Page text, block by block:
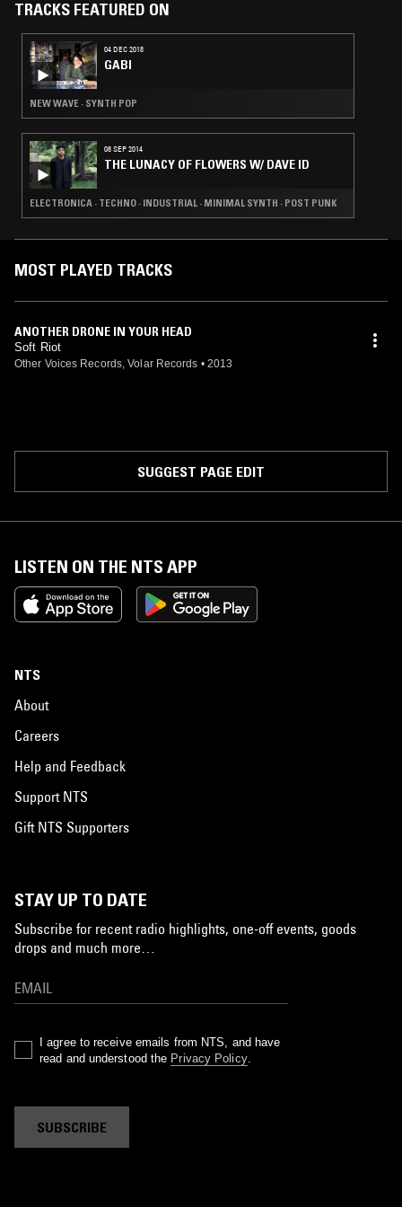
TRACKS FEATURED ON
04 DEC 2018
GABI
NEW WAVE · SYNTH POP
08 SEP 2014
THE LUNACY OF FLOWERS W/ DAVE ID
ELECTRONICA · TECHNO · INDUSTRIAL · MINIMAL SYNTH · POST PUNK
MOST PLAYED TRACKS
ANOTHER DRONE IN YOUR HEAD
Soft Riot
Other Voices Records, Volar Records • 2013
SUGGEST PAGE EDIT
LISTEN ON THE NTS APP
NTS
About
Careers
Help and Feedback
Support NTS
Gift NTS Supporters
STAY UP TO DATE
Subscribe for recent radio highlights, one-off events, goods
drops and much more…
I agree to receive emails from NTS, and have
read and understood the Privacy Policy.
SUBSCRIBE